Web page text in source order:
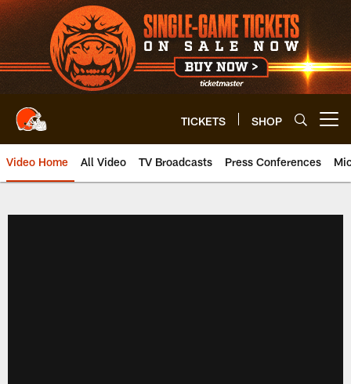
Skip
to
main
content
TICKETS SHOP
Video Home All Video TV Broadcasts Press Conferences